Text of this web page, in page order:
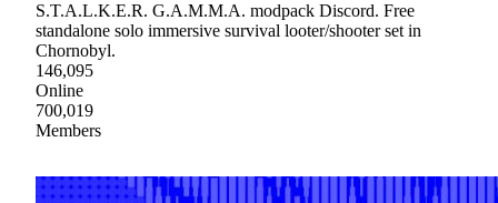
S.T.A.L.K.E.R. G.A.M.M.A. modpack Discord. Free
standalone solo immersive survival looter/shooter set in
Chornobyl.
146,095
Online
700,019
Members